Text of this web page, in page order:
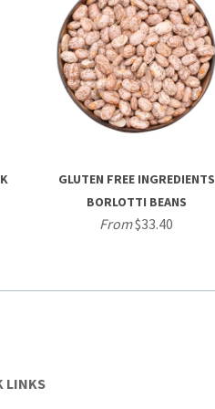
GLUTEN FREE INGREDIENTS
BORLOTTI BEANS
From$33.40
LINKS